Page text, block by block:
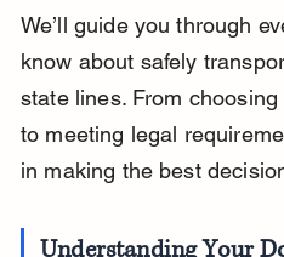
We’ll guide you through
know about safely
state lines. From
to meeting legal
in making the best
Understanding Your